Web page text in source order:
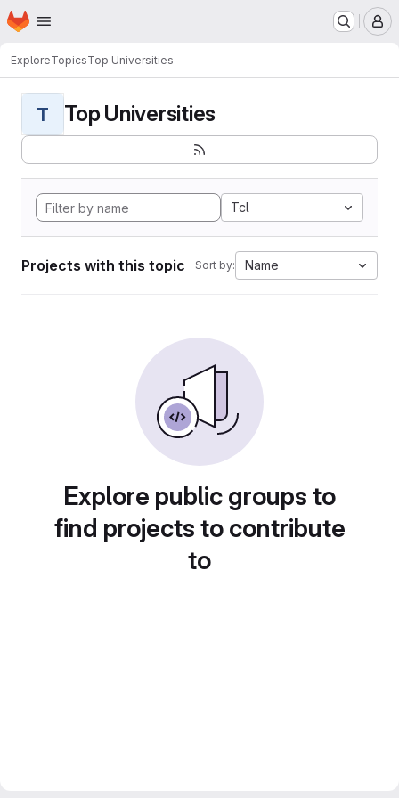
Skip to main content
Homepage
ExploreTopicsTop Universities
T Top Universities
Tcl
Projects with this topic Sort by: Name
Explore public groups to
find projects to contribute
to